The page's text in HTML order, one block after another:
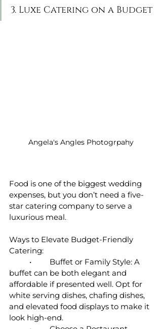
3. Luxe Catering on a Budget
Angela's Angles Photogrpahy
Food is one of the biggest wedding
expenses, but you don’t need a five-
star catering company to serve a
luxurious meal.
Ways to Elevate Budget-Friendly
Catering:
buffet can be both elegant and
affordable if presented well. Opt for
white serving dishes, chafing dishes,
and elevated food displays to make it
look high-end.